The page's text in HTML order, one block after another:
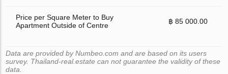
Price per Square Meter to Buy
Apartment Outside of Centre
฿ 85 000.00
Data are provided by Numbeo.com and are based on its users
survey. Thailand-real.estate can not guarantee the validity of these
data.